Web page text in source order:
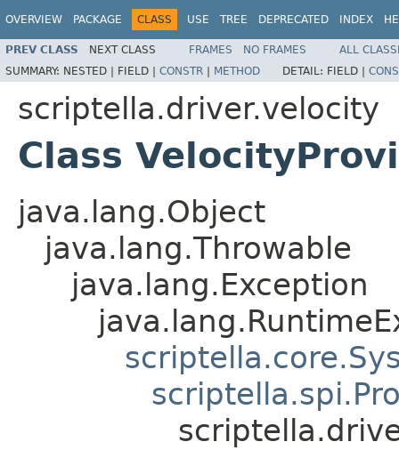
OVERVIEW PACKAGE CLASS USE TREE DEPRECATED INDEX
PREV CLASS NEXT CLASS FRAMES NO FRAMES
ALL
SUMMARY: NESTED | FIELD | CONSTR | METHOD DETAIL: FIELD |
scriptella.driver.velocity
Class
java.lang.Object
java.lang.Throwable
java.lang.Exception